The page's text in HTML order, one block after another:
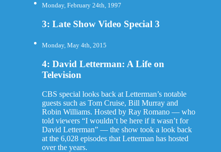
Monday, February 24th, 1997
3: Late Show Video Special 3
Monday, May 4th, 2015
4: David Letterman: A Life on
Television
CBS special looks back at Letterman’s notable
guests such as Tom Cruise, Bill Murray and
Robin Williams. Hosted by Ray Romano — who
told viewers “I wouldn’t be here if it wasn’t for
David Letterman” — the show took a look back
at the 6,028 episodes that Letterman has hosted
over the years.